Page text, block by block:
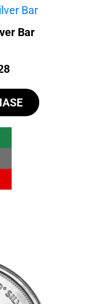
Bar
Current
is:
$101.28.